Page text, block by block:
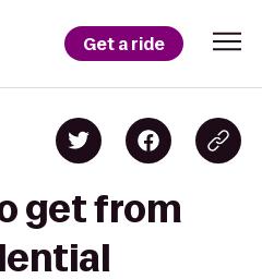
Get a ride
get from